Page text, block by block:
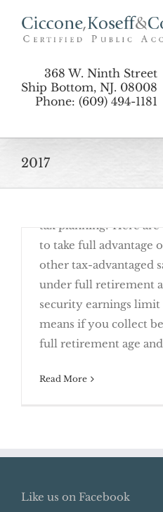
368 W. Ninth Street
Ship Bottom, NJ. 08008
Phone: (609) 494-1181
2017
Planning by the
Planning by the
tax planning? Here
to take full advantage
other tax-advantaged
under full retirement
security earnings limit
means if you collect
full retirement age
Read More
Like us on Facebook